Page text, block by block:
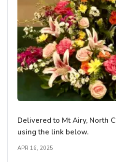
Delivered to Mt Airy, North
using the link below.
APR 16, 2025